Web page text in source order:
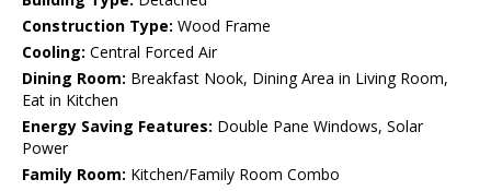
Construction Type: Wood Frame
Cooling: Central Forced Air
Dining Room: Breakfast Nook, Dining Area in Living Room,
Eat in Kitchen
Energy Saving Features: Double Pane Windows, Solar
Power
Family Room: Kitchen/Family Room Combo